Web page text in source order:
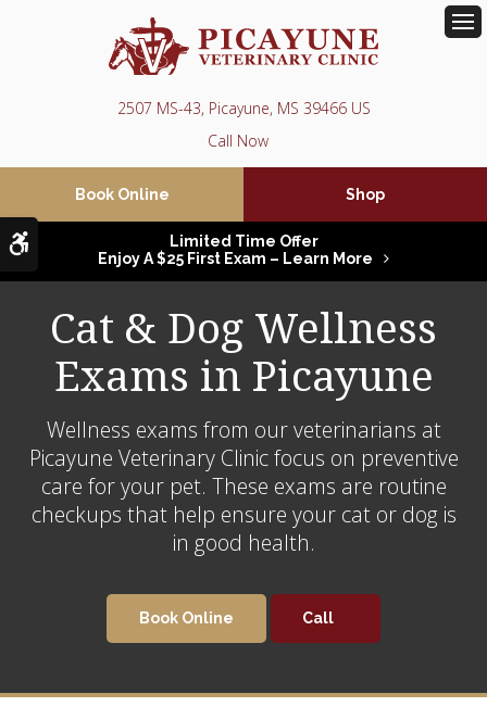
Accessible Version
2507 MS-43 Picayune MS 39466 US
Book Online Shop
Limited Time Offer
Enjoy A $25 First Exam – Learn More
Cat & Dog Wellness
Exams in Picayune
Wellness exams from our veterinarians at
Picayune Veterinary Clinicfocus on preventive
care for your pet. These exams are routine
checkups that help ensure your cat or dog is
in good health.
Book Online